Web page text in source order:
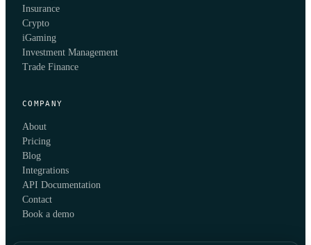
Insurance
Crypto
iGaming
Investment Management
Trade Finance
COMPANY
About
Pricing
Blog
Integrations
API Documentation
Contact
Book a demo